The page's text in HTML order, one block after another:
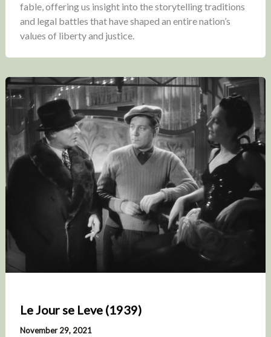
fable, offering us insight into the storytelling traditions
and legal battles that have shaped an entire nation’s
values of liberty and justice.
Le Jour se Leve (1939)
November 29, 2021